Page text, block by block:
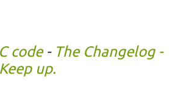
code- The Changelog -
up.